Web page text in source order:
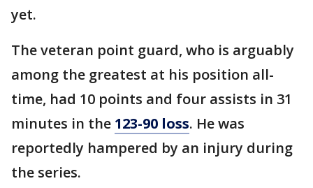
yet.
The veteran point guard, who is arguably
among the greatest at his position all-
time, had 10 points and four assists in 31
minutes in the 123-90 loss. He was
reportedly hampered by an injury during
the series.